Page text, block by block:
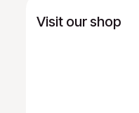
Visit our shop